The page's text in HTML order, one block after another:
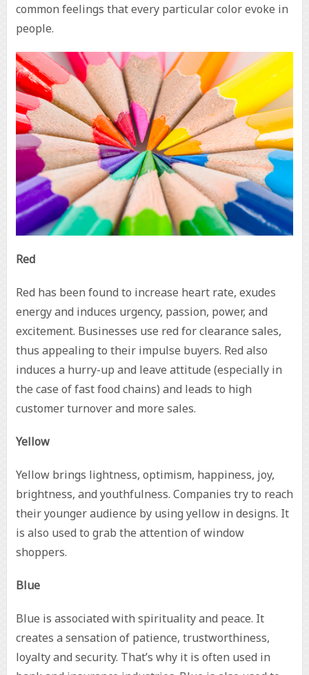
common feelings that every particular color evoke in
people.
Red
Red has been found to increase heart rate, exudes
energy and induces urgency, passion, power, and
excitement. Businesses use red for clearance sales,
thus appealing to their impulse buyers. Red also
induces a hurry-up and leave attitude (especially in
the case of fast food chains) and leads to high
customer turnover and more sales.
Yellow
Yellow brings lightness, optimism, happiness, joy,
brightness, and youthfulness. Companies try to reach
their younger audience by using yellow in designs. It
is also used to grab the attention of window
shoppers.
Blue
Blue is associated with spirituality and peace. It
creates a sensation of patience, trustworthiness,
loyalty and security. That’s why it is often used in